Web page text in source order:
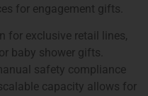
for engagement gifts.
for exclusive retail lines,
baby shower gifts.
safety compliance
capacity allows for